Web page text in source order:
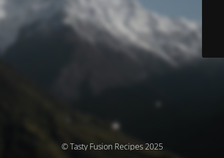
© Tasty Fusion Recipes 2025